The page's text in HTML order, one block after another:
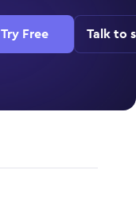
Try Free Talk to